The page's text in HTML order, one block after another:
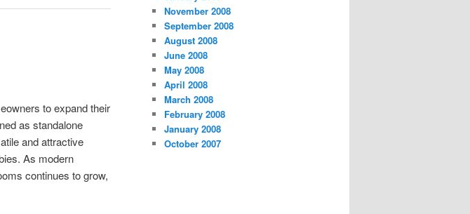
to expand their
as standalone
and attractive
As modern
continues to grow,
November 2008
September 2008
August 2008
June 2008
May 2008
April 2008
March 2008
February 2008
January 2008
October 2007